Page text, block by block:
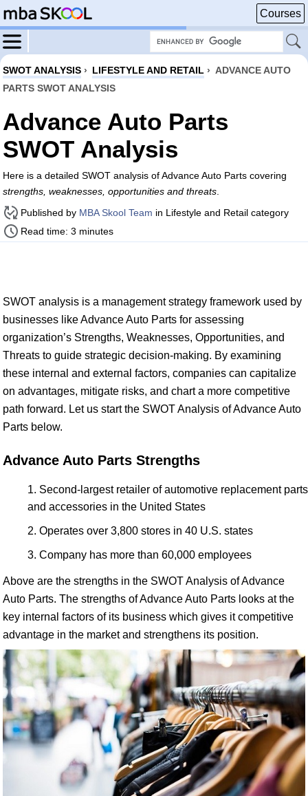
Courses
SWOT ANALYSIS › LIFESTYLE AND RETAIL › ADVANCE AUTO
PARTS SWOT ANALYSIS
Advance Auto Parts
SWOT Analysis
Here is a detailed SWOT analysis of Advance Auto Parts covering
strengths, weaknesses, opportunities and threats
Published by MBA Skool Team in Lifestyle and Retail category
Read time: 3 minutes
SWOT analysis is a management strategy framework used by
businesses like Advance Auto Parts for assessing
organization’s Strengths, Weaknesses, Opportunities, and
Threats to guide strategic decision-making. By examining
these internal and external factors, companies can capitalize
on advantages, mitigate risks, and chart a more competitive
path forward. Let us start the SWOT Analysis of Advance Auto
Parts below.
Advance Auto Parts Strengths
Second-largest retailer of automotive replacement parts
and accessories in the United States
Operates over 3,800 stores in 40 U.S. states
Company has more than 60,000 employees
Above are the strengths in the SWOT Analysis of Advance
Auto Parts. The strengths of Advance Auto Parts looks at the
key internal factors of its business which gives it competitive
advantage in the market and strengthens its position.